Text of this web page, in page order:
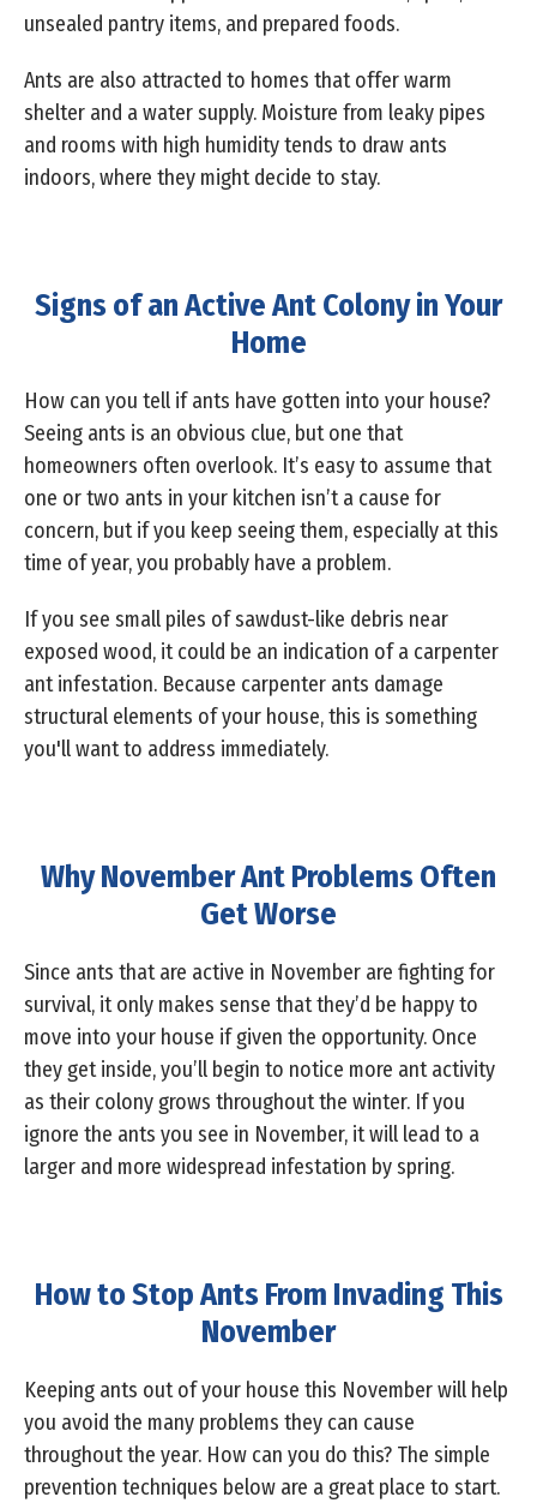
unsealed pantry items, and prepared foods.
Ants are also attracted to homes that offer warm
shelter and a water supply. Moisture from leaky pipes
and rooms with high humidity tends to draw ants
indoors, where they might decide to stay.
Signs of an Active Ant Colony in Your
Home
How can you tell if ants have gotten into your house?
Seeing ants is an obvious clue, but one that
homeowners often overlook. It’s easy to assume that
one or two ants in your kitchen isn’t a cause for
concern, but if you keep seeing them, especially at this
time of year, you probably have a problem.
If you see small piles of sawdust-like debris near
exposed wood, it could be an indication of a carpenter
ant infestation. Because carpenter ants damage
structural elements of your house, this is something
you'll want to address immediately.
Why November Ant Problems Often
Get Worse
Since ants that are active in November are fighting for
survival, it only makes sense that they’d be happy to
move into your house if given the opportunity. Once
they get inside, you’ll begin to notice more ant activity
as their colony grows throughout the winter. If you
ignore the ants you see in November, it will lead to a
larger and more widespread infestation by spring.
How to Stop Ants From Invading This
November
Keeping ants out of your house this November will help
you avoid the many problems they can cause
throughout the year. How can you do this? The simple
prevention techniques below are a great place to start.